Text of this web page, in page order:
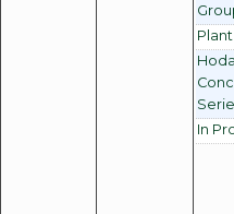
In